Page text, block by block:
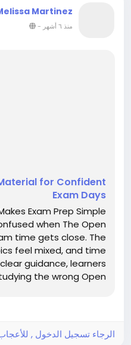
Martinez
منذ ٦ أشهر -
for Confident
Exam Days
Exam Prep Simple
when The Open
time gets close. The
feel mixed, and time
guidance, learners
the wrong Open
can make exam...
الرجاء تسجيل الدخول ,